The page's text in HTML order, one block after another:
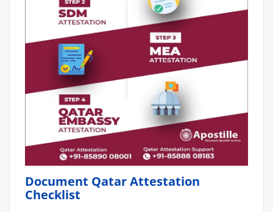
Document Qatar Attestation
Checklist